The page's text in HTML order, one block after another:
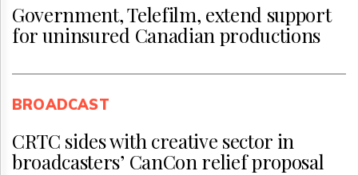
Government, Telefilm, extend support
for uninsured Canadian productions
BROADCAST
CRTC sides with creative sector in
broadcasters’ CanCon relief proposal